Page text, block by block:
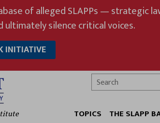
of alleged SLAPPs —
ultimately silence critical voices.
INITIATIVE
TOPICS THE SLAPP